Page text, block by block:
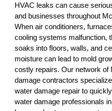
HVAC leaks can cause
and businesses throughout
When air conditioners,
cooling systems malfunction,
soaks into floors, walls, and
moisture can lead to mold
costly repairs. Our network
damage contractors
water damage repair to
water damage professionals